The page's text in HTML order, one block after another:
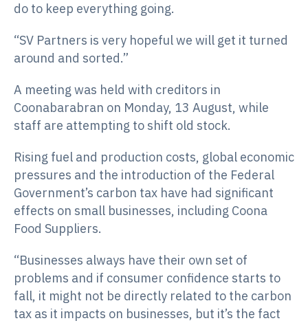
do to keep everything going.
“SV Partners is very hopeful we will get it turned
around and sorted.”
A meeting was held with creditors in
Coonabarabran on Monday, 13 August, while
staff are attempting to shift old stock.
Rising fuel and production costs, global economic
pressures and the introduction of the Federal
Government’s carbon tax have had significant
effects on small businesses, including Coona
Food Suppliers.
“Businesses always have their own set of
problems and if consumer confidence starts to
fall, it might not be directly related to the carbon
tax as it impacts on businesses, but it’s the fact